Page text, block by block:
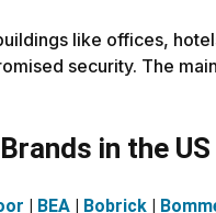
like offices,
security. The
in the US
| BEA | Bobrick |